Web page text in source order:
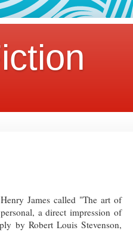
James called "The art of
a direct impression of
by Robert Louis Stevenson,